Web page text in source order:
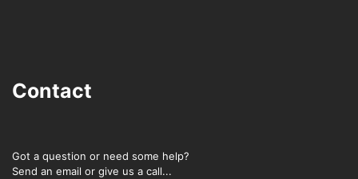
Contact
Got a question or need some help?
Send an email or give us a call...